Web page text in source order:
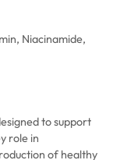
Niacinamide,
to support
role in
of healthy